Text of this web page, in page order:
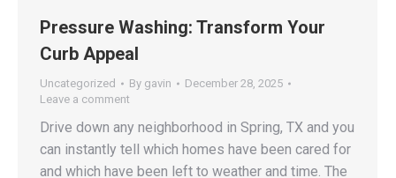
Pressure Washing: Transform Your
Curb Appeal
Uncategorized By gavin
December 28, 2025
Leave a comment
Drive down any neighborhood in Spring, TX and you
can instantly tell which homes have been cared for
and which have been left to weather and time. The